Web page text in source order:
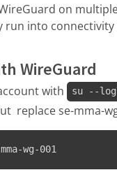
on
run into connectivity
WireGuard
with su --
replace se-mma-
wg-001